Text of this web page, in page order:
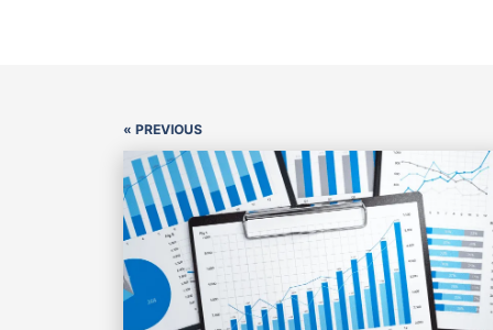
« PREVIOUS